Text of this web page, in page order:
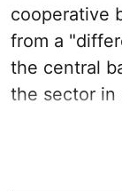
cooperative
from a
the central
the sector in